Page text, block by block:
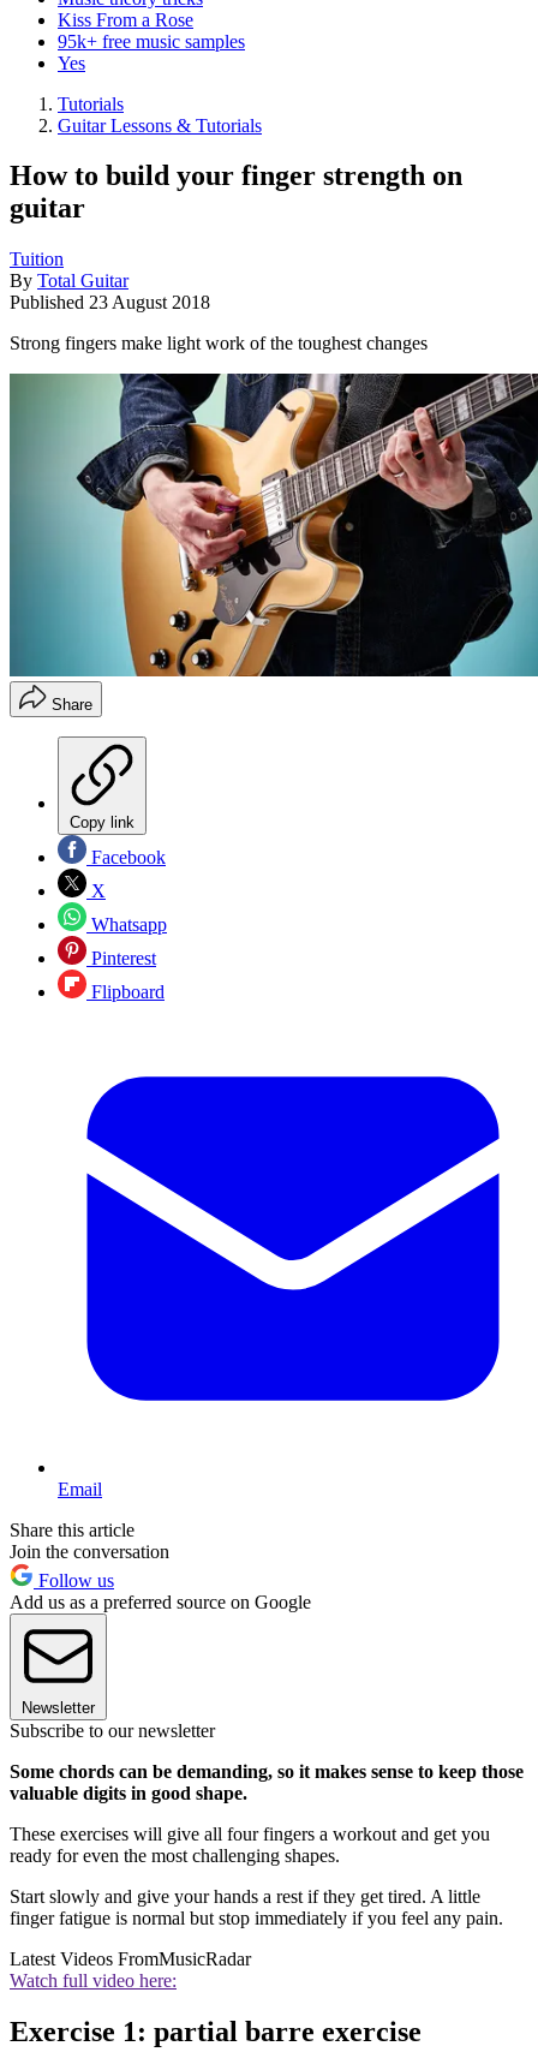
Kiss From a Rose
95k+ free music samples
Yes
Tutorials
Guitar Lessons & Tutorials
How to build your finger strength on
guitar
Tuition
By Total Guitar
Published 23 August 2018
Strong fingers make light work of the toughest changes
Share
Copy link
Facebook
X
Whatsapp
Pinterest
Flipboard
Email
Share this article
Join the conversation
Follow us
Add us as a preferred source on Google
Newsletter
Subscribe to our newsletter
Some chords can be demanding, so it makes sense to keep those
valuable digits in good shape.
These exercises will give all four fingers a workout and get you
ready for even the most challenging shapes.
Start slowly and give your hands a rest if they get tired. A little
finger fatigue is normal but stop immediately if you feel any pain.
Latest Videos FromMusicRadar
Watch full video here:
Exercise 1: partial barre exercise